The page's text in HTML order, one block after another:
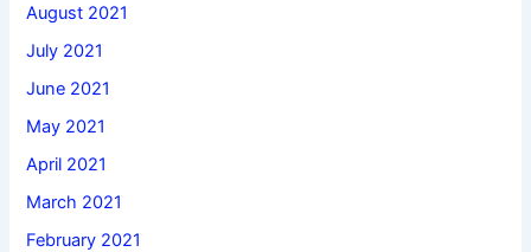
August 2021
July 2021
June 2021
May 2021
April 2021
March 2021
February 2021